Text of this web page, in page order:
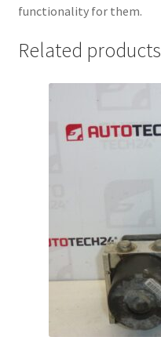
functionality for them.
Related products